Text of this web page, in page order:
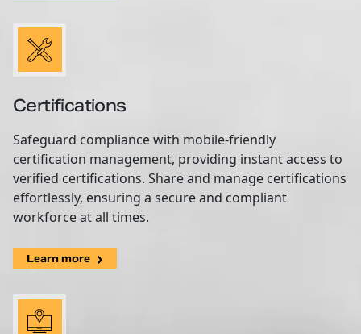
Certifications
Safeguard compliance with mobile-friendly
certification management, providing instant access to
verified certifications. Share and manage certifications
effortlessly, ensuring a secure and compliant
workforce at all times.
Learn more